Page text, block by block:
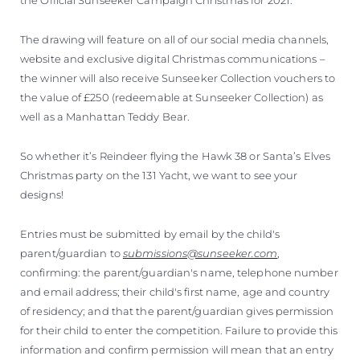
The drawing will feature on all of our social media channels,
website and exclusive digital Christmas communications –
the winner will also receive Sunseeker Collection vouchers to
the value of £250 (redeemable at Sunseeker Collection) as
well as a Manhattan Teddy Bear.
So whether it’s Reindeer flying the Hawk 38 or Santa’s Elves
Christmas party on the 131 Yacht, we want to see your
designs!
Entries must be submitted by email by the child's
parent/guardian tosubmissions@sunseeker.com
confirming: the parent/guardian's name, telephone number
and email address; their child's first name, age and country
of residency; and that the parent/guardian gives permission
for their child to enter the competition. Failure to provide this
information and confirm permission will mean that an entry